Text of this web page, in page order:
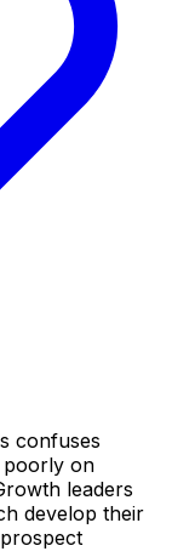
confuses
poorly on
leaders
develop their